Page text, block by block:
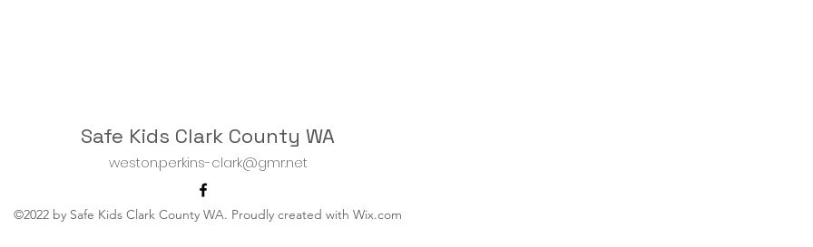
Safe Kids Clark County WA
weston.perkins-clark@gmr.net
©2022 by Safe Kids Clark County WA. Proudly created with Wix.com